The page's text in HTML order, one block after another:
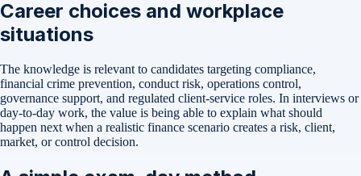
Career choices and workplace
situations
The knowledge is relevant to candidates targeting compliance,
financial crime prevention, conduct risk, operations control,
governance support, and regulated client-service roles. In interviews or
day-to-day work, the value is being able to explain what should
happen next when a realistic finance scenario creates a risk, client,
market, or control decision.